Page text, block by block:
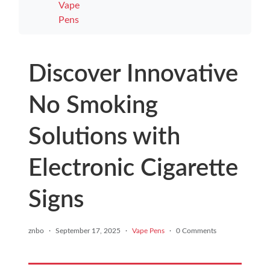
Vape
Pens
Discover Innovative
No Smoking
Solutions with
Electronic Cigarette
Signs
znbo · September 17, 2025 · Vape Pens · 0 Comments